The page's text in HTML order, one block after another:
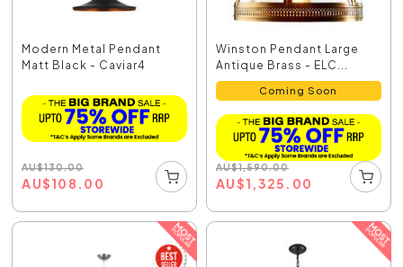
Modern Metal Pendant
Matt Black - Caviar4
AU$130.00
AU$108.00
Winston Pendant Large
Antique Brass - ELC...
Coming Soon
AU$1,590.00
AU$1,325.00